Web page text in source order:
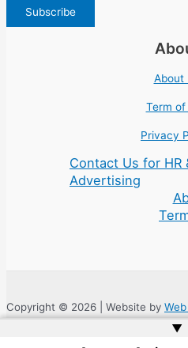
About
Term of
Privacy
Contact Us for HR
Advertising
Copyright © 2026 | Website by
▲